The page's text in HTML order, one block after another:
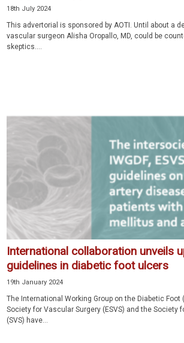
18th July 2024
This advertorial is sponsored by AOTI. Until about a
vascular surgeon Alisha Oropallo, MD, could be
skeptics....
International collaboration unveils
guidelines in diabetic foot ulcers
19th January 2024
The International Working Group on the Diabetic Foot
Society for Vascular Surgery (ESVS) and the Society
(SVS) have...